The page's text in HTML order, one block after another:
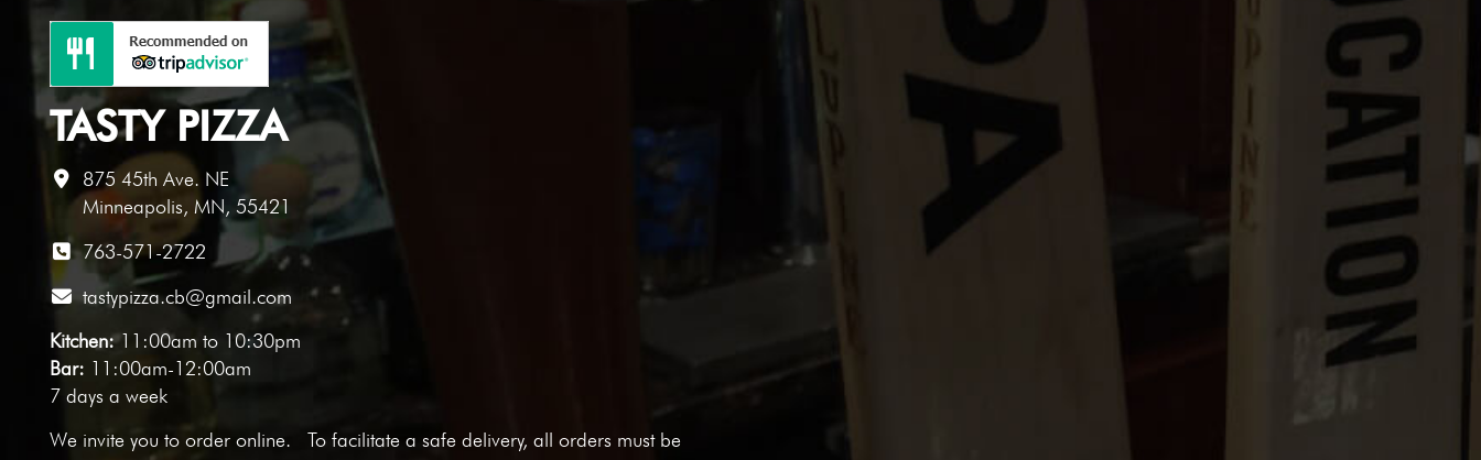
TASTY PIZZA
875 45th Ave. NE
Minneapolis, MN, 55421
763-571-2722
tastypizza.cb@gmail.com
Kitchen:11:00am to 10:30pm
Bar: 11:00am-12:00am
7 days a week
We invite you to order online. To facilitate a safe delivery, all orders must be